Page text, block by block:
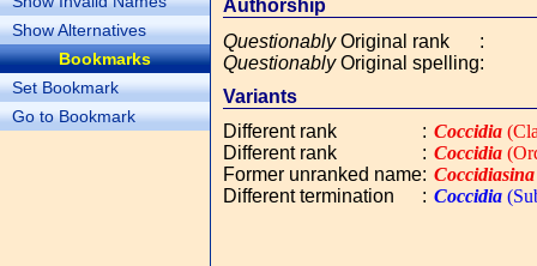
Show Alternatives
Bookmarks
Set Bookmark
Go to Bookmark
Authorship
QuestionablyOriginal rank
:
QuestionablyOriginal spelling:
Variants
Different rank
: Coccidia
Different rank
: Coccidia
Former unranked name: Coccidiasina
Different termination
: Coccidia